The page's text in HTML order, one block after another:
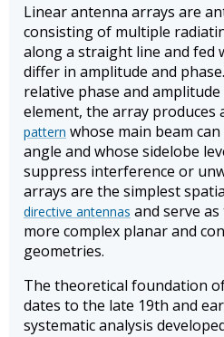
Linear antenna arrays are
consisting of multiple
along a straight line and fed
differ in amplitude and
relative phase and
element, the array produces
pattern whose main beam
angle and whose sidelobe
suppress interference or
arrays are the simplest
directive antennas and serve
more complex planar and
geometries.
The theoretical foundation
dates to the late 19th and
systematic analysis